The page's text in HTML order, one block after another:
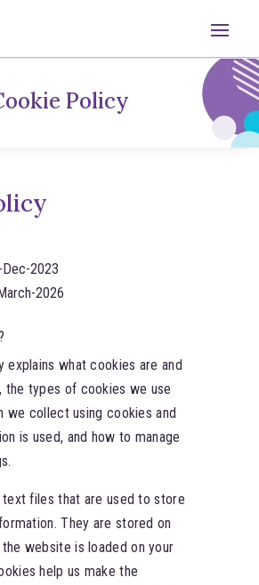
Policy
2023
2026
explains what cookies are and
the types of cookies we use
we collect using cookies and
is used, and how to manage
text files that are used to store
They are stored on
website is loaded on your
help us make the